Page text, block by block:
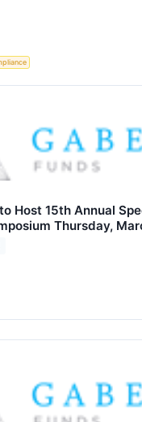
Host 15th Annual
Thursday,